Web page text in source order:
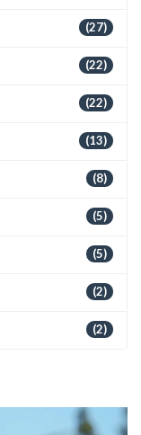
(27)
(22)
(22)
(13)
(8)
(5)
(5)
(2)
(2)